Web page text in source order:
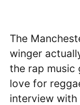
The
winger
the rap music
love for
interview with